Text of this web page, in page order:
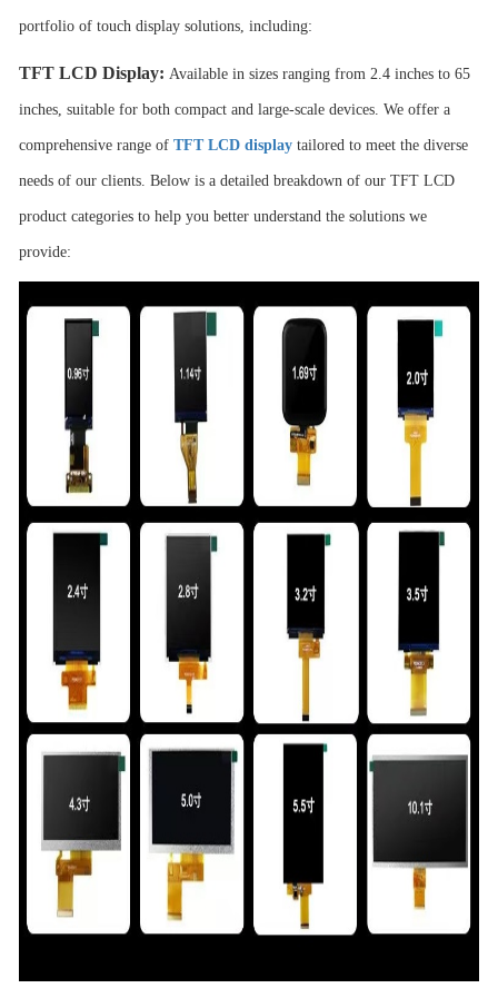
portfolio of touch display solutions, including:
TFT LCD Display: Available in sizes ranging from 2.4 inches to 65
inches, suitable for both compact and large-scale devices. We offer a
comprehensive range of TFT LCD display tailored to meet the diverse
needs of our clients. Below is a detailed breakdown of our TFT LCD
product categories to help you better understand the solutions we
provide: